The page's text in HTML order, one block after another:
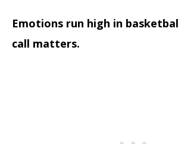
Emotions run high in
call matters.